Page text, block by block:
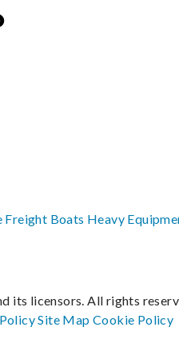
Freight Boats Heavy
its licensors. All rights
Site MapCookie Policy